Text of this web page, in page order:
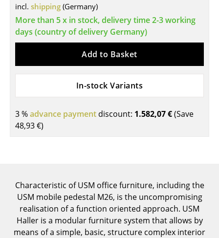
Conference Tables
Cocktail Tables & Lecterns
Garden Table
... all Tables
Bookshelves
Wall Mounted Shelving
Sideboards & Commodes
incl. shipping (Germany)
More than 5 x in stock, delivery time 2-3 working
days (country of delivery Germany)
Add to Basket
In-stock Variants
3 %advance payment discount: 1.582,07 €(Save
48,93 €)
Characteristic of USM office furniture, including the
USM mobile pedestal M26, is the uncompromising
realisation of a function oriented approach. USM
Haller is a modular furniture system that allows by
means of a simple, basic, structure complex interior